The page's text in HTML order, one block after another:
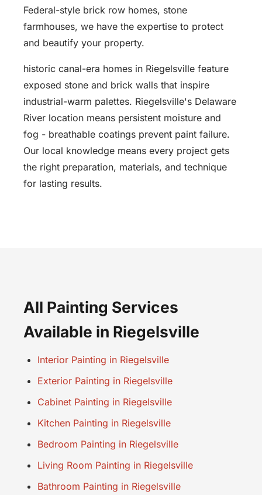
Federal-style brick row homes, stone
farmhouses, we have the expertise to protect
and beautify your property.
historic canal-era homes in Riegelsville feature
exposed stone and brick walls that inspire
industrial-warm palettes. Riegelsville's Delaware
River location means persistent moisture and
fog - breathable coatings prevent paint failure.
Our local knowledge means every project gets
the right preparation, materials, and technique
for lasting results.
All Painting Services
Available in Riegelsville
Interior Painting in Riegelsville
Exterior Painting in Riegelsville
Cabinet Painting in Riegelsville
Kitchen Painting in Riegelsville
Bedroom Painting in Riegelsville
Living Room Painting in Riegelsville
Bathroom Painting in Riegelsville